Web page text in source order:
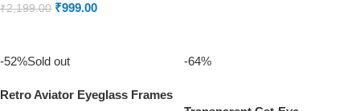
₹2,199.00 ₹999.00
-52%Sold out
Retro Aviator Eyeglass Frames
-64%